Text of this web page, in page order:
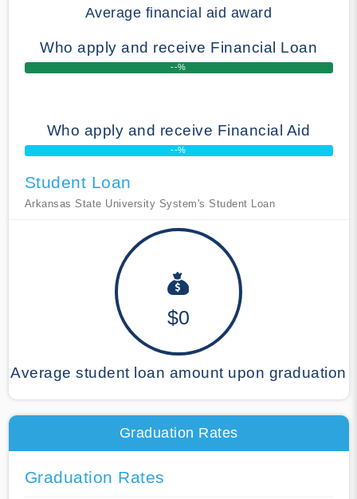
Average financial aid award
Who apply and receive Financial Loan
--%
Who apply and receive Financial Aid
--%
Student Loan
Arkansas State University System's Student Loan
$0
Average student loan amount upon graduation
Graduation Rates
Graduation Rates